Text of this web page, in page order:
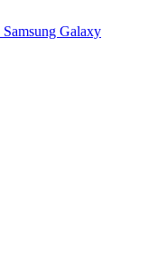
Samsung Galaxy